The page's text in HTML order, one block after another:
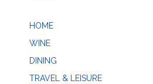
HOME
WINE
DINING
TRAVEL & LEISURE